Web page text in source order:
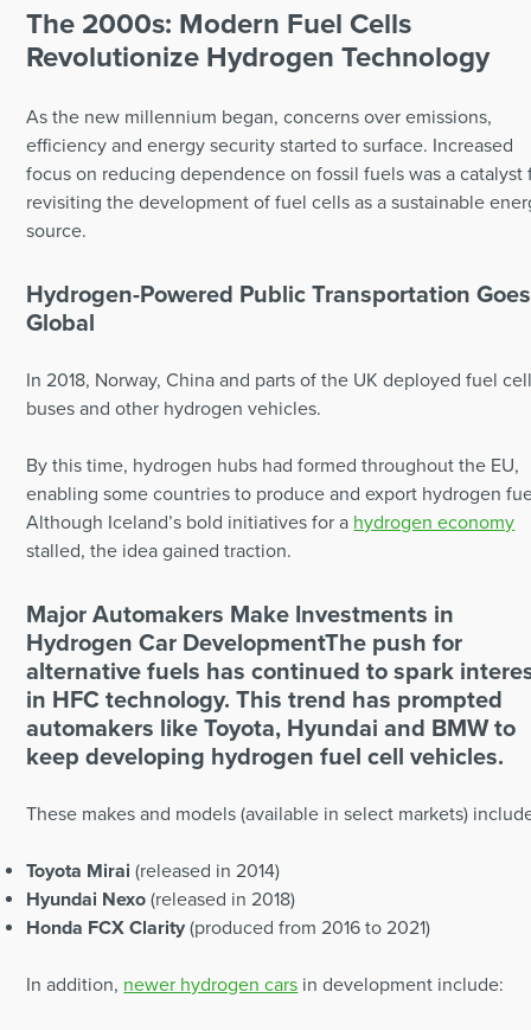
The 2000s: Modern Fuel Cells
Revolutionize Hydrogen Technology
As the new millennium began, concerns over emissions,
efficiency and energy security started to surface. Increased
focus on reducing dependence on fossil fuels was a catalyst
revisiting the development of fuel cells as a sustainable
source.
Hydrogen-Powered Public Transportation Goes
Global
In 2018, Norway, China and parts of the UK deployed fuel
buses and other hydrogen vehicles.
By this time, hydrogen hubs had formed throughout the EU,
enabling some countries to produce and export hydrogen
Although Iceland’s bold initiatives for a hydrogen economy
stalled, the idea gained traction.
Major Automakers Make Investments in
Hydrogen Car DevelopmentThe push for
alternative fuels has continued to spark
in HFC technology. This trend has prompted
automakers like Toyota, Hyundai and BMW to
keep developing hydrogen fuel cell vehicles.
These makes and models (available in select markets)
Toyota Mirai (released in 2014)
Hyundai Nexo (released in 2018)
Honda FCX Clarity (produced from 2016 to 2021)
In addition, newer hydrogen cars in development include: